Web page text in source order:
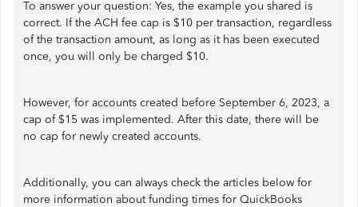
To answer your question: Yes, the example you shared is
correct. If the ACH fee cap is $10 per transaction, regardless
of the transaction amount, as long as it has been executed
once, you will only be charged $10.
However, for accounts created before September 6, 2023, a
cap of $15 was implemented. After this date, there will be
no cap for newly created accounts.
Additionally, you can always check the articles below for
more information about funding times for QuickBooks